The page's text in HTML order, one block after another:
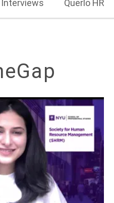
Interviews Querlo HR